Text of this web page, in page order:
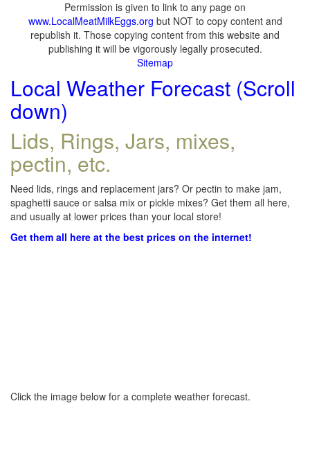
Permission is given to link to any page on
www.LocalMeatMilkEggs.org but NOT to copy content and
republish it. Those copying content from this website and
publishing it will be vigorously legally prosecuted.
Sitemap
Local Weather Forecast (Scroll
down)
Lids, Rings, Jars, mixes,
pectin, etc.
Need lids, rings and replacement jars? Or pectin to make jam,
spaghetti sauce or salsa mix or pickle mixes? Get them all here,
and usually at lower prices than your local store!
Get them all here at the best prices on the internet!
Click the image below for a complete weather forecast.